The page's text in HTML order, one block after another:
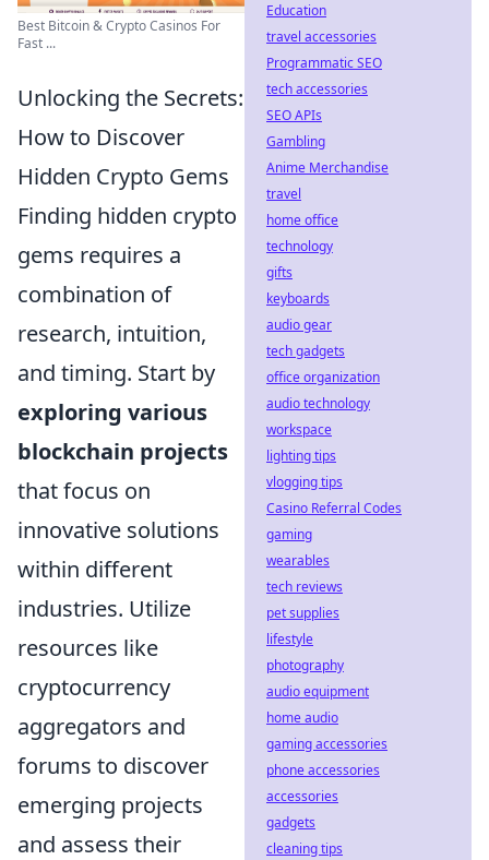
Best Bitcoin & Crypto Casinos For
Fast ...
Unlocking the Secrets:
How to Discover
Hidden Crypto Gems
Finding hidden crypto
gems requires a
combination of
research, intuition,
and timing. Start by
exploring various
blockchain projects
that focus on
innovative solutions
within different
industries. Utilize
resources like
cryptocurrency
aggregators and
forums to discover
emerging projects
and assess their
Education
travel accessories
Programmatic SEO
tech accessories
SEO APIs
Gambling
Anime Merchandise
travel
home office
technology
gifts
keyboards
audio gear
tech gadgets
office organization
audio technology
workspace
lighting tips
vlogging tips
Casino Referral Codes
gaming
wearables
tech reviews
pet supplies
lifestyle
photography
audio equipment
home audio
gaming accessories
phone accessories
accessories
gadgets
cleaning tips